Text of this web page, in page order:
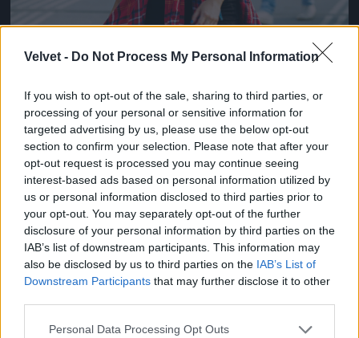
Velvet - Do Not Process My Personal Information
If you wish to opt-out of the sale, sharing to third parties, or
processing of your personal or sensitive information for
targeted advertising by us, please use the below opt-out
section to confirm your selection. Please note that after your
opt-out request is processed you may continue seeing
interest-based ads based on personal information utilized by
us or personal information disclosed to third parties prior to
your opt-out. You may separately opt-out of the further
disclosure of your personal information by third parties on the
IAB’s list of downstream participants. This information may
also be disclosed by us to third parties on the IAB’s List of
Downstream Participants that may further disclose it to other
Please note that this website/app uses one or more Google
Personal Data Processing Opt Outs
You take your girl